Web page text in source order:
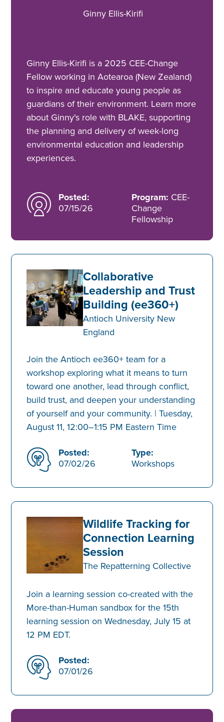
Ginny Ellis-Kirifi
Ginny Ellis-Kirifi is a 2025 CEE-Change
Fellow working in Aotearoa (New Zealand)
to inspire and educate young people as
guardians of their environment. Learn more
about Ginny's role with BLAKE, supporting
the planning and delivery of week-long
environmental education and leadership
experiences.
Posted:
07/15/26
Program: CEE-
Change
Fellowship
Collaborative
Leadership and Trust
Building (ee360+)
Antioch University New
England
Join the Antioch ee360+ team for a
workshop exploring what it means to turn
toward one another, lead through conflict,
build trust, and deepen your understanding
of yourself and your community. | Tuesday,
August 11, 12:00–1:15 PM Eastern Time
Posted:
07/02/26
Type:
Workshops
Wildlife Tracking for
Connection Learning
Session
The Repatterning Collective
Join a learning session co-created with the
More-than-Human sandbox for the 15th
learning session on Wednesday, July 15 at
12 PM EDT.
Posted:
07/01/26